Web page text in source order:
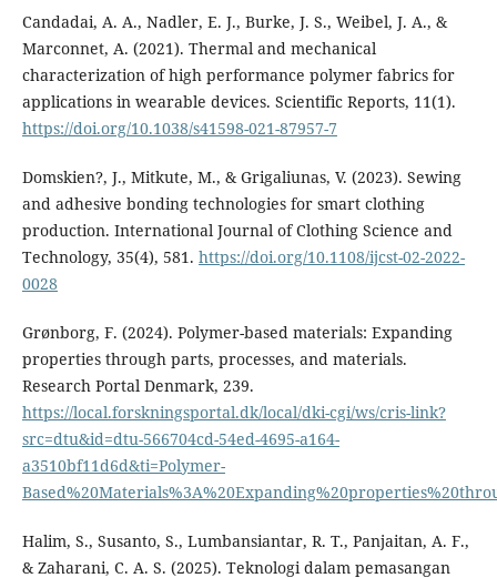
Candadai, A. A., Nadler, E. J., Burke, J. S., Weibel, J. A., &
Marconnet, A. (2021). Thermal and mechanical
characterization of high performance polymer fabrics for
applications in wearable devices. Scientific Reports, 11(1).
https://doi.org/10.1038/s41598-021-87957-7
Domskien?, J., Mitkute, M., & Grigaliunas, V. (2023). Sewing
and adhesive bonding technologies for smart clothing
production. International Journal of Clothing Science and
Technology, 35(4), 581. https://doi.org/10.1108/ijcst-02-2022-
0028
Grønborg, F. (2024). Polymer-based materials: Expanding
properties through parts, processes, and materials.
Research Portal Denmark, 239.
https://local.forskningsportal.dk/local/dki-cgi/ws/cris-link?
src=dtu&id=dtu-566704cd-54ed-4695-a164-
a3510bf11d6d&ti=Polymer-
Halim, S., Susanto, S., Lumbansiantar, R. T., Panjaitan, A. F.,
& Zaharani, C. A. S. (2025). Teknologi dalam pemasangan